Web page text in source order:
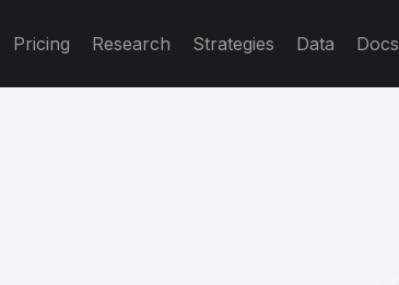
Pricing Research Strategies Data Docs